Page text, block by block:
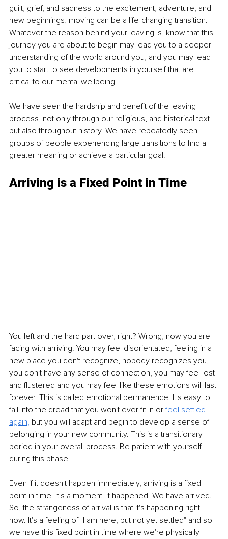
guilt, grief, and sadness to the excitement, adventure, and
new beginnings, moving can be a life-changing transition.
Whatever the reason behind your leaving is, know that this
journey you are about to begin may lead you to a deeper
understanding of the world around you, and you may lead
you to start to see developments in yourself that are
critical to our mental wellbeing.
We have seen the hardship and benefit of the leaving
process, not only through our religious, and historical text
but also throughout history. We have repeatedly seen
groups of people experiencing large transitions to find a
greater meaning or achieve a particular goal.
Arriving is a Fixed Point in Time
You left and the hard part over, right? Wrong, now you are
facing with arriving. You may feel disorientated, feeling in a
new place you don't recognize, nobody recognizes you,
you don't have any sense of connection, you may feel lost
and flustered and you may feel like these emotions will last
forever. This is called emotional permanence. It's easy to
fall into the dread that you won't ever fit in or feel settled
again, but you will adapt and begin to develop a sense of
belonging in your new community. This is a transitionary
period in your overall process. Be patient with yourself
during this phase.
Even if it doesn't happen immediately, arriving is a fixed
point in time. It's a moment. It happened. We have arrived.
So, the strangeness of arrival is that it's happening right
now. It's a feeling of "I am here, but not yet settled" and so
we have this fixed point in time where we're physically